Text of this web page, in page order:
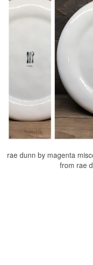
rae dunn by magenta
from rae